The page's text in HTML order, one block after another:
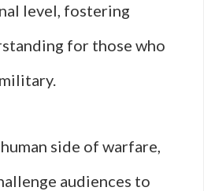
level, fostering
for those who
side of warfare,
audiences to